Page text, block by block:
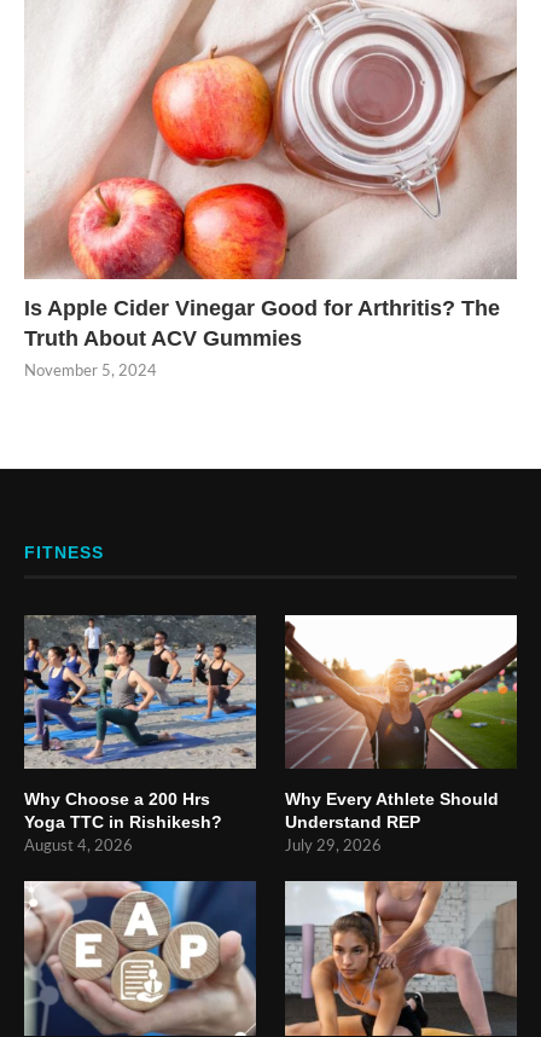
Is Apple Cider Vinegar Good for Arthritis? The
Truth About ACV Gummies
November 5, 2024
FITNESS
Why Choose a 200 Hrs
Yoga TTC in Rishikesh?
August 4, 2026
Why Every Athlete Should
Understand REP
July 29, 2026